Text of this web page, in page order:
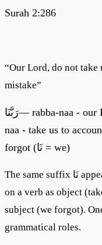
Surah 2:286
“Our Lord, do not take
mistake”
رَبَّنَا—
forgot (نَا = we)
The same suffix نَا appears three times: on a noun (our Lord),
on a verb as object
subject (we forgot).
grammatical roles.